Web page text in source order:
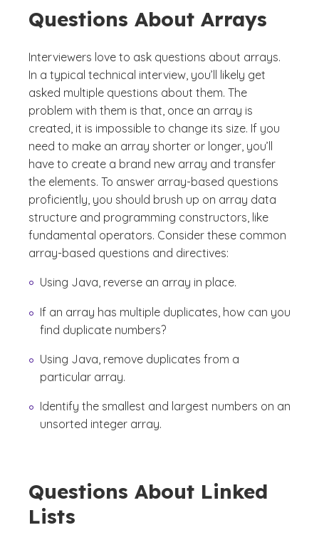
Questions About Arrays
Interviewers love to ask questions about arrays.
In a typical technical interview, you’ll likely get
asked multiple questions about them. The
problem with them is that, once an array is
created, it is impossible to change its size. If you
need to make an array shorter or longer, you’ll
have to create a brand new array and transfer
the elements. To answer array-based questions
proficiently, you should brush up on array data
structure and programming constructors, like
fundamental operators. Consider these common
array-based questions and directives:
Using Java, reverse an array in place.
If an array has multiple duplicates, how can you
find duplicate numbers?
Using Java, remove duplicates from a
particular array.
Identify the smallest and largest numbers on an
unsorted integer array.
Questions About Linked
Lists